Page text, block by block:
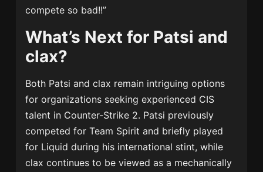
compete so bad!!”
What’s Next for Patsi and
clax?
Both Patsi and clax remain intriguing options
for organizations seeking experienced CIS
talent in Counter-Strike 2. Patsi previously
competed forTeam Spirit and briefly played
for Liquid during his international stint, while
clax continues to be viewed as a mechanically